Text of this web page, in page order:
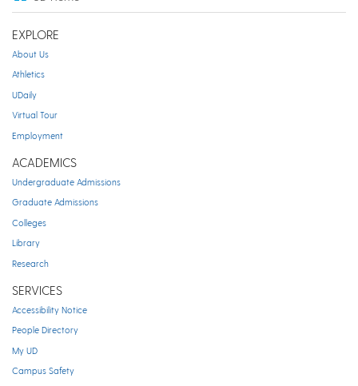
EXPLORE
About Us
Athletics
UDaily
Virtual Tour
Employment
ACADEMICS
Undergraduate Admissions
Graduate Admissions
Colleges
Library
Research
SERVICES
Accessibility Notice
People Directory
My UD
Campus Safety